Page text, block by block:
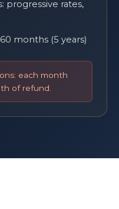
progressive rates,
months (5 years)
each month
of refund.